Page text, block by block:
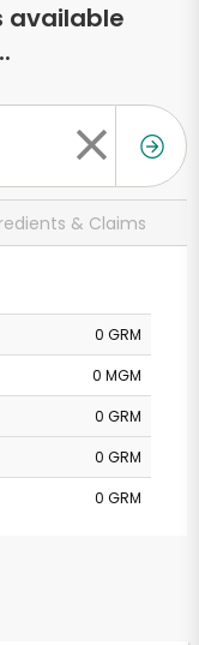
available
& Claims
0 GRM
0 MGM
0 GRM
0 GRM
0 GRM